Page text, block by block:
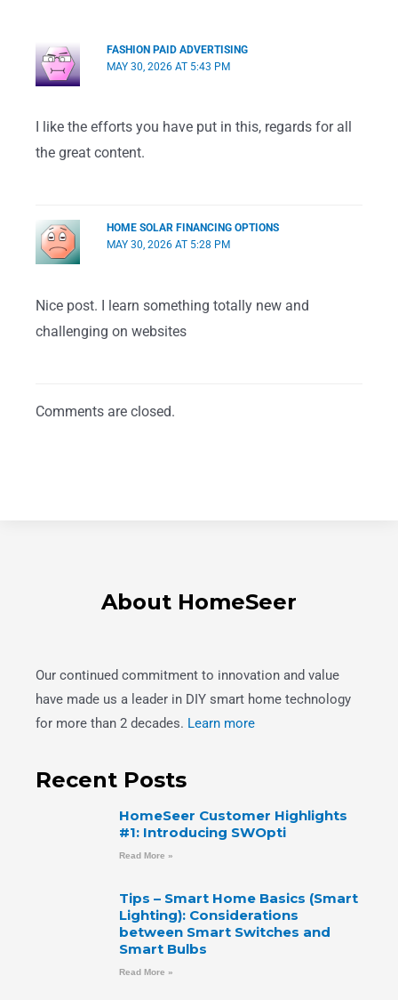
FASHION PAID ADVERTISING
MAY 30, 2026 AT 5:43 PM
I like the efforts you have put in this, regards for all
the great content.
HOME SOLAR FINANCING OPTIONS
MAY 30, 2026 AT 5:28 PM
Nice post. I learn something totally new and
challenging on websites
Comments are closed.
About HomeSeer
Our continued commitment to innovation and value
have made us a leader in DIY smart home technology
for more than 2 decades. Learn more
Recent Posts
HomeSeer Customer Highlights
#1: Introducing SWOpti
Read More »
Tips – Smart Home Basics (Smart
Lighting): Considerations
between Smart Switches and
Smart Bulbs
Read More »